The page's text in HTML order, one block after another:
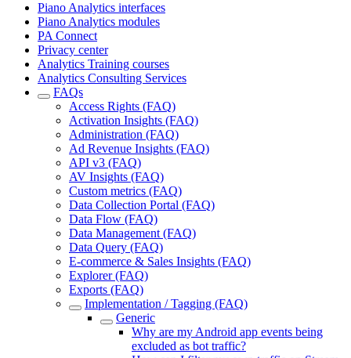
Piano Analytics interfaces
Piano Analytics modules
PA Connect
Privacy center
Analytics Training courses
Analytics Consulting Services
FAQs
Access Rights (FAQ)
Activation Insights (FAQ)
Administration (FAQ)
Ad Revenue Insights (FAQ)
API v3 (FAQ)
AV Insights (FAQ)
Custom metrics (FAQ)
Data Collection Portal (FAQ)
Data Flow (FAQ)
Data Management (FAQ)
Data Query (FAQ)
E-commerce & Sales Insights (FAQ)
Explorer (FAQ)
Exports (FAQ)
Implementation / Tagging (FAQ)
Generic
Why are my Android app events being
excluded as bot traffic?